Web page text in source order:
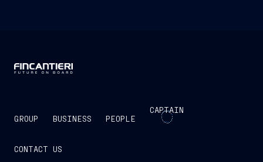
GROUP BUSINESS PEOPLE
CAPTAIN
CONTACT US